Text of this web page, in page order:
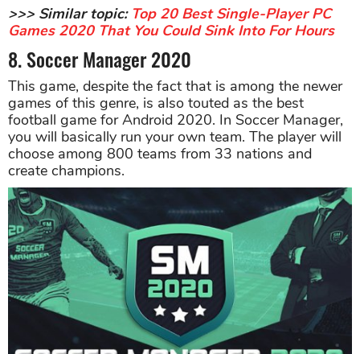
>>> Similar topic: Top 20 Best Single-Player PC
Games 2020 That You Could Sink Into For Hours
8. Soccer Manager 2020
This game, despite the fact that is among the newer
games of this genre, is also touted as the best
football game for Android 2020. In Soccer Manager,
you will basically run your own team. The player will
choose among 800 teams from 33 nations and
create champions.